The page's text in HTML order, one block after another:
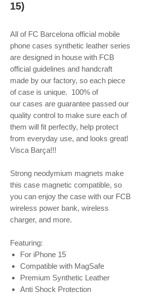
15)
All of FC Barcelona official mobile
phone cases synthetic leather series
are designed in house with FCB
official guidelines and handcraft
made by our factory, so each piece
of case is unique. 100% of
our cases are guarantee passed our
quality control to make sure each of
them will fit perfectly, help protect
from everyday use, and looks great!
Visca Barça!!!
Strong neodymium magnets make
this case magnetic compatible, so
you can enjoy the case with our FCB
wireless power bank, wireless
charger, and more.
Featuring:
For iPhone 15
Compatible with MagSafe
Premium Synthetic Leather
Anti Shock Protection